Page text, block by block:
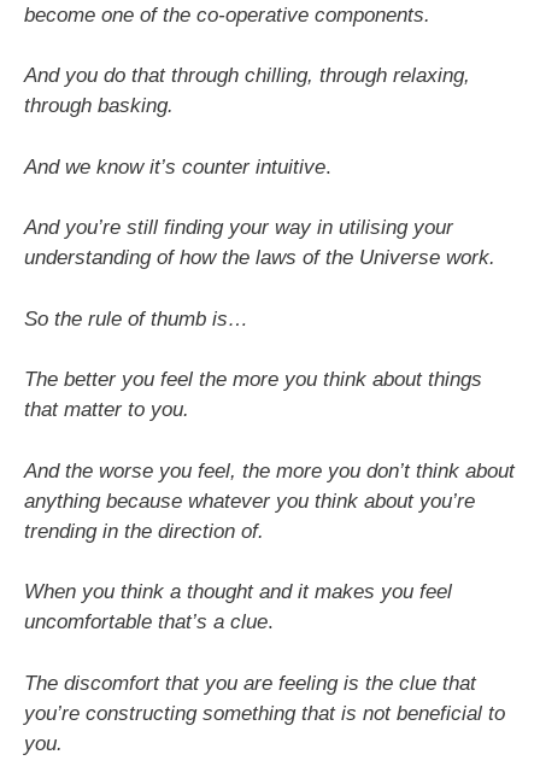
become one of the co-operative components.
And you do that through chilling, through relaxing,
through basking.
And we know it’s counter intuitive.
And you’re still finding your way in utilising your
understanding of how the laws of the Universe work.
So the rule of thumb is…
The better you feel the more you think about things
that matter to you.
And the worse you feel, the more you don’t think about
anything because whatever you think about you’re
trending in the direction of.
When you think a thought and it makes you feel
uncomfortable that’s a clue.
The discomfort that you are feeling is the clue that
you’re constructing something that is not beneficial to
you.